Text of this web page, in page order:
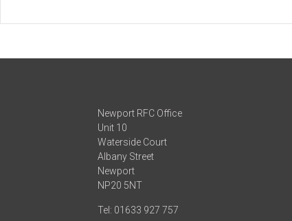
Newport RFC Office
Unit 10
Waterside Court
Albany Street
Newport
NP20 5NT
Tel: 01633 927 757